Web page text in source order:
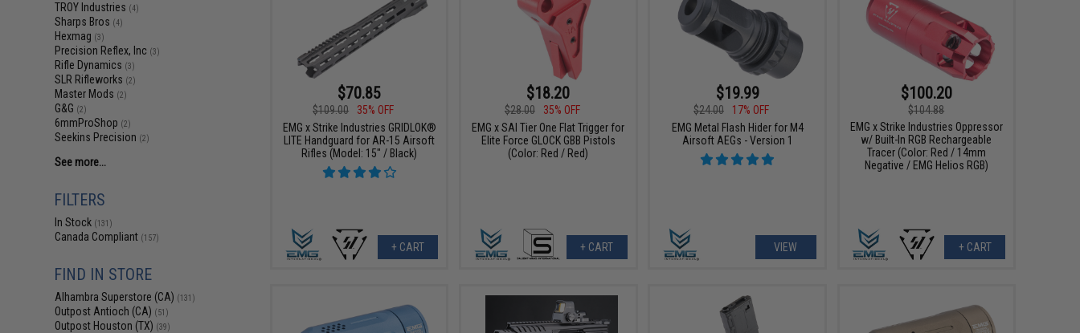
TROY Industries (4)
Sharps Bros (4)
Hexmag (3)
Precision Reflex, Inc (3)
Rifle Dynamics (3)
SLR Rifleworks (2)
Master Mods (2)
G&G (2)
6mmProShop (2)
Seekins Precision (2)
See more...
FILTERS
In Stock (131)
Canada Compliant (157)
FIND IN STORE
Alhambra Superstore (CA) (131)
Outpost Antioch (CA) (51)
Outpost Houston (TX) (39)
$70.85
$109.00
35% OFF
EMG x Strike Industries GRIDLOK®
LITE Handguard for AR-15 Airsoft
Rifles (Model: 15" / Black)
+ CART
$18.20
$28.00
35% OFF
EMG x SAI Tier One Flat Trigger for
Elite Force GLOCK GBB Pistols
(Color: Red / Red)
+ CART
$19.99
$24.00
17% OFF
EMG Metal Flash Hider for M4
Airsoft AEGs - Version 1
VIEW
$100.20
$104.88
EMG x Strike Industries Oppressor
w/ Built-In RGB Rechargeable
Tracer (Color: Red / 14mm
Negative / EMG Helios RGB)
+ CART